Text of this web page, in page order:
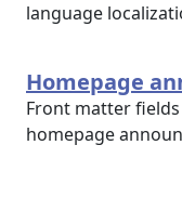
language
Homepage
Front matter
homepage